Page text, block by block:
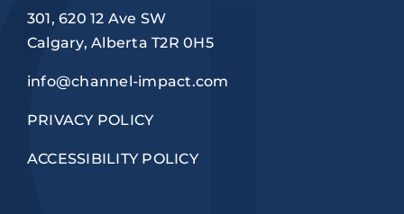
301, 620 12 Ave SW
Calgary, Alberta T2R 0H5
info@channel-impact.com
PRIVACY POLICY
ACCESSIBILITY POLICY